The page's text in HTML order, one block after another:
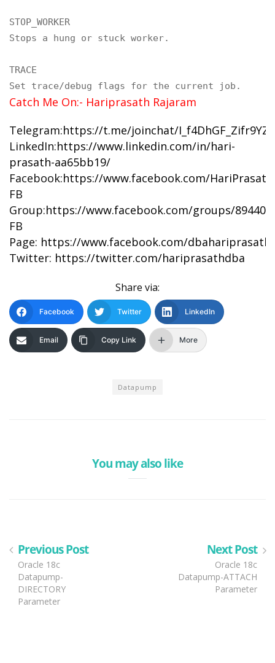
STOP_WORKER
Stops a hung or stuck worker.
TRACE
Set trace/debug flags for the current job.
Catch Me On:- Hariprasath Rajaram
Telegram:https://t.me/joinchat/
LinkedIn:https://www.linkedin.com/in/hari-
prasath-aa65bb19/
Facebook:https://www.facebook.com/
FB
Group:https://www.facebook.com/groups/
FB
Page: https://www.facebook.com/
Twitter: https://twitter.com/hariprasathdba
Share via:
Facebook Twitter LinkedIn
Email Copy Link More
Datapump
You may also like
Previous Post
Oracle 18c
Datapump-
DIRECTORY
Parameter
Next Post
Oracle 18c
Datapump-ATTACH
Parameter